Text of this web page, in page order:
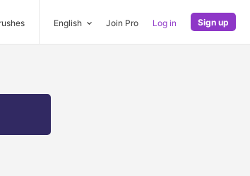
English Join Pro Log in Sign up